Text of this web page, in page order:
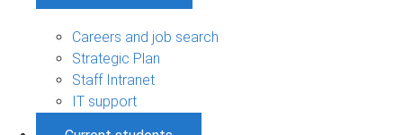
Careers and job search
Strategic Plan
Staff Intranet
IT support